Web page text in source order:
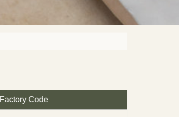
Factory Code